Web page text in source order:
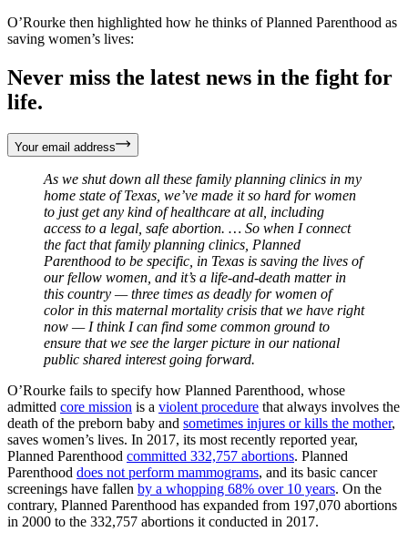
O’Rourke then highlighted how he thinks of Planned Parenthood as
saving women’s lives:
Never miss the latest news in the fight for
life.
Your email address
As we shut down all these family planning clinics in my
home state of Texas, we’ve made it so hard for women
to just get any kind of healthcare at all, including
access to a legal, safe abortion. … So when I connect
the fact that family planning clinics, Planned
Parenthood to be specific, in Texas is saving the lives of
our fellow women, and it’s a life-and-death matter in
this country — three times as deadly for women of
color in this maternal mortality crisis that we have right
now — I think I can find some common ground to
ensure that we see the larger picture in our national
public shared interest going forward.
O’Rourke fails to specify how Planned Parenthood, whose
admitted core mission is a violent procedure that always involves the
death of the preborn baby and sometimes injures or kills the mother,
saves women’s lives. In 2017, its most recently reported year,
Planned Parenthood committed 332,757 abortions. Planned
Parenthood does not perform mammograms, and its basic cancer
screenings have fallen by a whopping 68% over 10 years. On the
contrary, Planned Parenthood has expanded from 197,070 abortions
in 2000 to the 332,757 abortions it conducted in 2017.